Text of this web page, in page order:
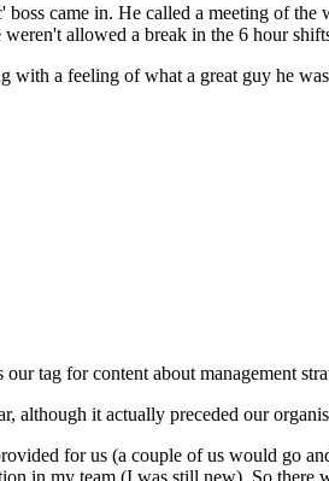
came in. He called a meeting of
allowed a break in the 6 hour
with a feeling of what a great guy he
tag for content about management
it actually preceded our
for us (a couple of us would go